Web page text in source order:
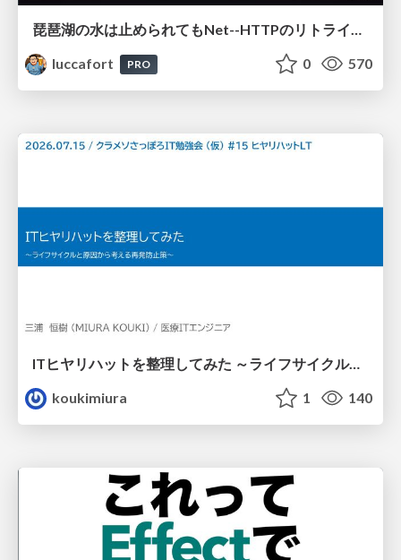
琵琶湖の水は止められてもNet--HTTPのリトライは止められない / You might be able to stop the water flow of Lake Biwa but you can't stop Net::HTTP retries
luccafort
PRO 0 570
ITヒヤリハットを整理してみた ～ライフサイクルと原因から考える再発防止策～
koukimiura
1 140